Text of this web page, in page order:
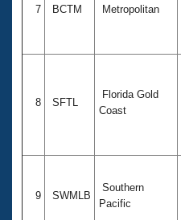
7 BCTM Metropolitan
8 SFTL
Florida Gold
Coast
9 SWMLB
Southern
Pacific